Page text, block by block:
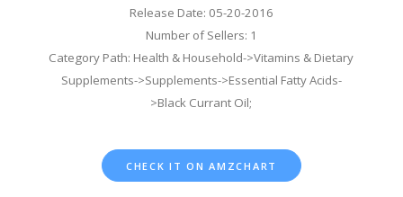
Release Date: 05-20-2016
Number of Sellers: 1
Category Path: Health & Household->Vitamins & Dietary
Supplements->Supplements->Essential Fatty Acids-
>Black Currant Oil;
CHECK IT ON AMZCHART